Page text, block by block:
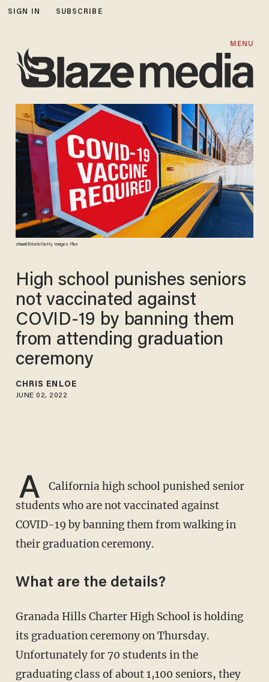
SIGN IN SUBSCRIBE
MENU
shaunl/iStock/Getty Images Plus
High school punishes seniors
not vaccinated against
COVID-19 by banning them
from attending graduation
ceremony
CHRIS ENLOE
JUNE 02, 2022
A
California high school punished senior
students who are not vaccinated against
COVID-19 by banning them from walking in
their graduation ceremony.
What are the details?
Granada Hills Charter High School is holding
its graduation ceremony on Thursday.
Unfortunately for 70 students in the
graduating class of about 1,100 seniors, they